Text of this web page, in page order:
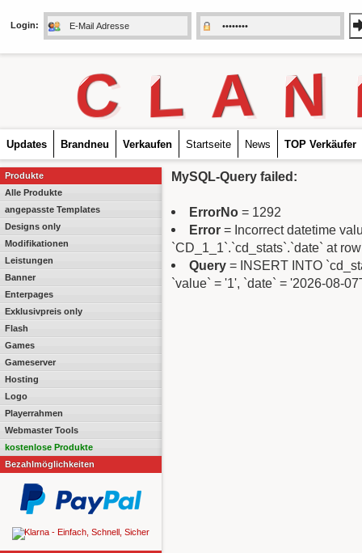
Login:
C L A N
Updates Brandneu Verkaufen Startseite News TOP Verkäufer
Produkte
Alle Produkte
angepasste Templates
Designs only
Modifikationen
Leistungen
Banner
Enterpages
Exklusivpreis only
Flash
Games
Gameserver
Hosting
Logo
Playerrahmen
Webmaster Tools
kostenlose Produkte
Bezahlmöglichkeiten
MySQL-Query failed:
ErrorNo = 1292
Error = Incorrect datetime
`CD_1_1`.`cd_stats`.`date` at
Query = INSERT INTO
`value` = '1', `date` = '2026-08-